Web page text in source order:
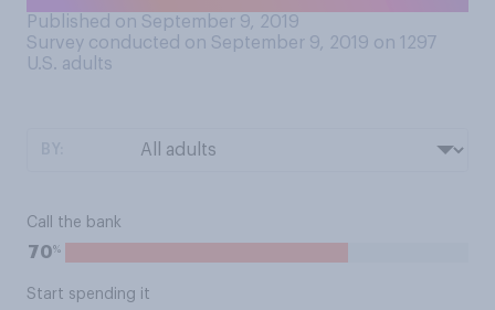
Published on September 9, 2019
Survey conducted on September 9, 2019 on 1297
U.S. adults
Call the bank
70%
Start spending it